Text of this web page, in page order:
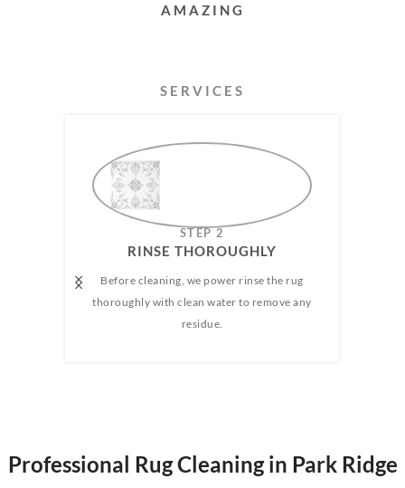
RUG
CLEANING
SERVICES
STEP 2
RINSE THOROUGHLY​
Before cleaning, we power rinse the rug
thoroughly with clean water to remove any
residue.
Professional Rug Cleaning in Park Ridge